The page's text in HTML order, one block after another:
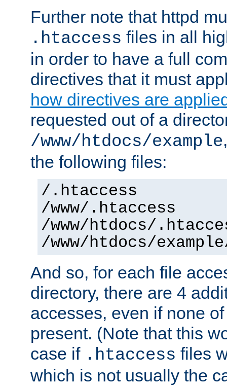
Further note that httpd
.htaccess files in all
in order to have a full
directives that it must
how directives are
requested out of a
/www/htdocs/example
the following files:
/.htaccess
/www/.htaccess
/www/htdocs/
/www/htdocs/
And so, for each file
directory, there are 4
accesses, even if none
present. (Note that this
case if .htaccess files
which is not usually the